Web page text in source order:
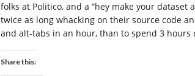
folks at Politico, and a “hey make your
twice as long whacking on their source code
and alt-tabs in an hour, than to spend 3
Share this: